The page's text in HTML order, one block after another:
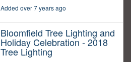
Added over 7 years ago
Bloomfield Tree Lighting and
Holiday Celebration - 2018
Tree Lighting